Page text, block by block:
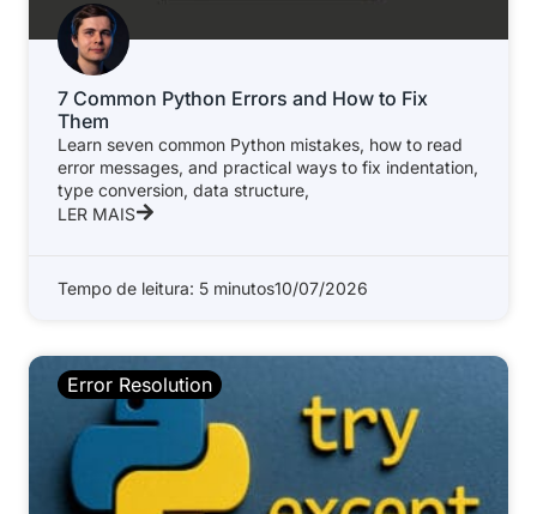
7 Common Python Errors and How to Fix
Them
Learn seven common Python mistakes, how to read
error messages, and practical ways to fix indentation,
type conversion, data structure,
LER MAIS
Tempo de leitura: 5 minutos10/07/2026
Error Resolution